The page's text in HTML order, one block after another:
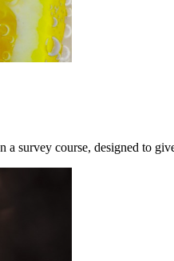
survey course, designed to